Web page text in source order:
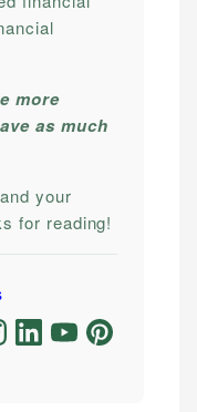
more
as much
your
for reading!